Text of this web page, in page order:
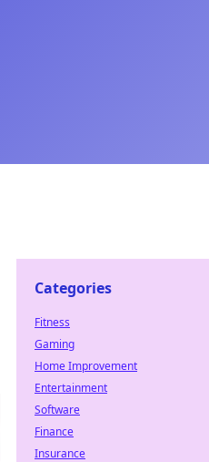
Categories
Fitness
Gaming
Home Improvement
Entertainment
Software
Finance
Insurance